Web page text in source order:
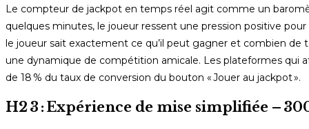
Le compteur de jackpot en temps réel agit comme un
quelques minutes, le joueur ressent une pression positive
le joueur sait exactement ce qu’il peut gagner et combien
une dynamique de compétition amicale. Les plateformes qui
de 18 % du taux de conversion du bouton « Jouer au jackpot ».
H2 3 : Expérience de mise simplifiée –